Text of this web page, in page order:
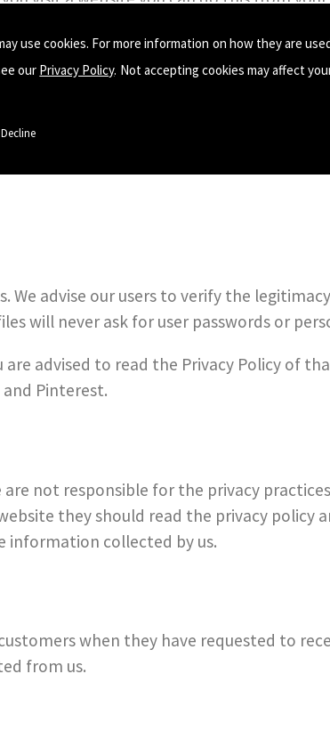
use cookies. For more information on how they are
our Privacy Policy. Not accepting cookies may affect
Decline
link, this Privacy Policy no longer
We advise our users to verify the
will never ask for user passwords or
advised to read the Privacy Policy of
Pinterest.
not responsible for the privacy
they should read the privacy policy
information collected by us.
when they have requested to
from us.